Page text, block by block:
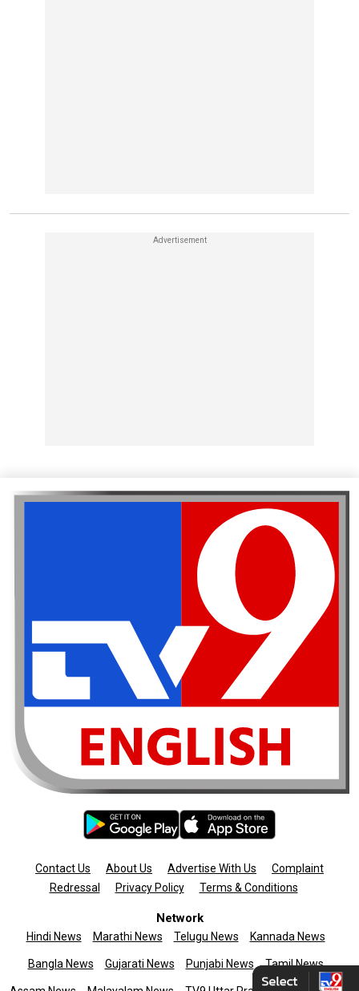
Contact Us About Us Advertise With Us
Complaint
Redressal
Privacy Policy Terms & Conditions
Network
Hindi News Marathi News Telugu News Kannada News
Bangla News Gujarati News Punjabi News Tamil News